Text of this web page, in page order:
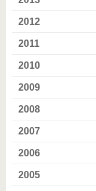
2012
2011
2010
2009
2008
2007
2006
2005